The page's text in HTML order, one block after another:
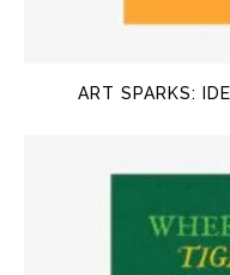
ART SPARKS: